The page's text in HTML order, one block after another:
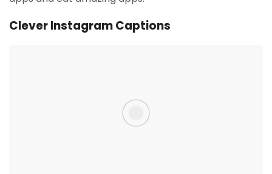
Clever Instagram Captions